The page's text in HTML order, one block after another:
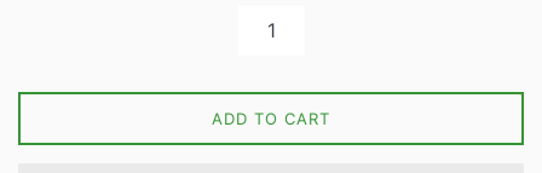
ADD TO CART